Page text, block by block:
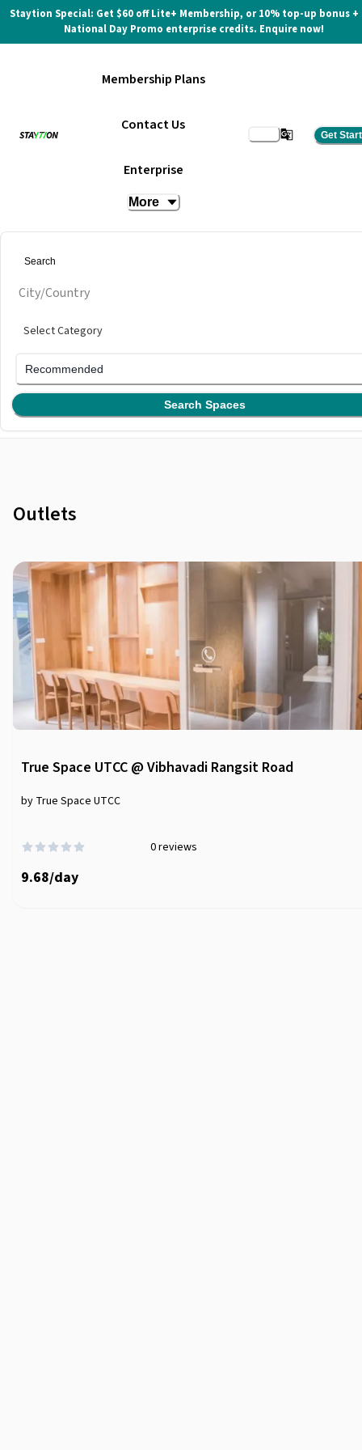
Staytion Special: Get $60 off Lite+ Membership, or 10% top-up bonus +
National Day Promo enterprise credits. Enquire now!
Membership Plans
Contact Us
Enterprise
More
Get
City/Country
Select Category
Recommended
Search Spaces
True Space UTCC
Outlets
True Space UTCC @ Vibhavadi Rangsit Road
by True Space UTCC
0reviews
9.68/day